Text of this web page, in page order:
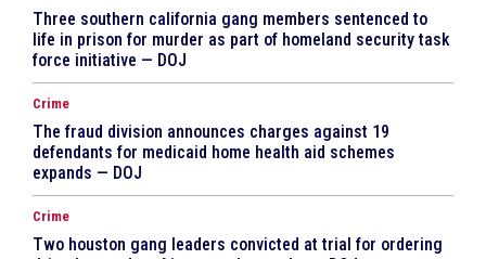
Three southern california gang members sentenced to
life in prison for murder as part of homeland security task
force initiative — DOJ
Crime
The fraud division announces charges against 19
defendants for medicaid home health aid schemes
expands — DOJ
Crime
Two houston gang leaders convicted at trial for ordering